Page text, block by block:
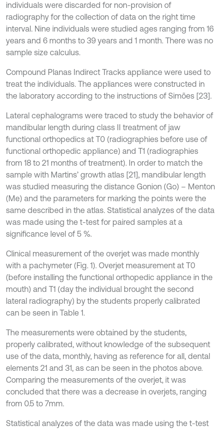
individuals were discarded for non-provision of
radiography for the collection of data on the right time
interval. Nine individuals were studied ages ranging from 16
years and 6 months to 39 years and 1 month. There was no
sample size calculus.
Compound Planas Indirect Tracks appliance were used to
treat the individuals. The appliances were constructed in
the laboratory according to the instructions of Simões [23].
Lateral cephalograms were traced to study the behavior of
mandibular length during class II treatment of jaw
functional orthopedics at T0 (radiographies before use of
functional orthopedic appliance) and T1 (radiographies
from 18 to 21 months of treatment). In order to match the
sample with Martins’ growth atlas [21], mandibular length
was studied measuring the distance Gonion (Go) – Menton
(Me) and the parameters for marking the points were the
same described in the atlas. Statistical analyzes of the data
was made using the t-test for paired samples at a
significance level of 5 %.
Clinical measurement of the overjet was made monthly
with a pachymeter (Fig. 1). Overjet measurement at T0
(before installing the functional orthopedic appliance in the
mouth) and T1 (day the individual brought the second
lateral radiography) by the students properly calibrated
can be seen in Table 1.
The measurements were obtained by the students,
properly calibrated, without knowledge of the subsequent
use of the data, monthly, having as reference for all, dental
elements 21 and 31, as can be seen in the photos above.
Comparing the measurements of the overjet, it was
concluded that there was a decrease in overjets, ranging
from 0.5 to 7mm.
Statistical analyzes of the data was made using the t-test